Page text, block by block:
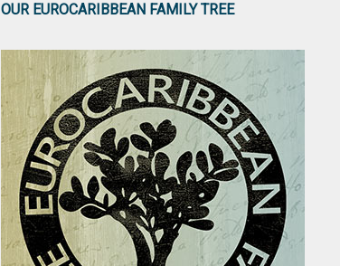
OUR EUROCARIBBEAN FAMILY TREE